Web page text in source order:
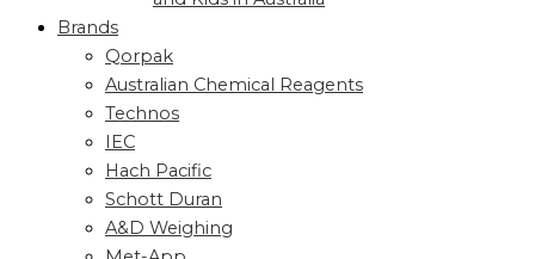
Brands
Qorpak
Australian Chemical Reagents
Technos
IEC
Hach Pacific
Schott Duran
A&D Weighing